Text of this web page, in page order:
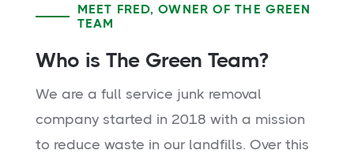
MEET FRED, OWNER OF THE GREEN
TEAM
Who is The Green Team?
We are a full service junk removal
company started in 2018 with a mission
to reduce waste in our landfills. Over this